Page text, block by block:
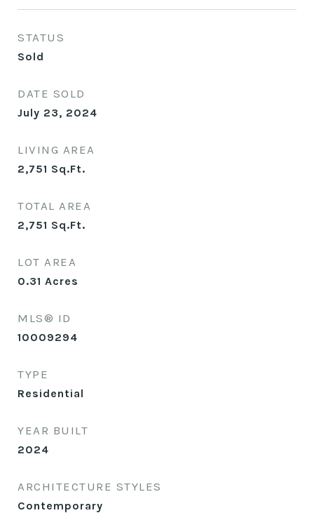
STATUS
Sold
DATE SOLD
July 23, 2024
LIVING AREA
2,751 Sq.Ft.
TOTAL AREA
2,751 Sq.Ft.
LOT AREA
0.31 Acres
MLS® ID
10009294
TYPE
Residential
YEAR BUILT
2024
ARCHITECTURE STYLES
Contemporary